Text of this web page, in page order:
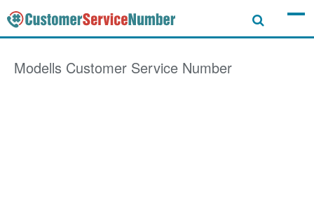
Modells Customer Service Number